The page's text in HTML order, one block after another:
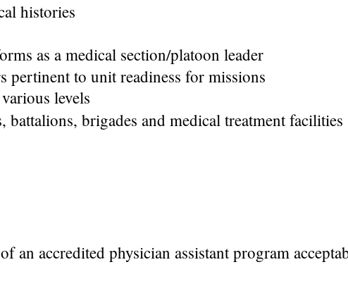
histories
as a medical section/platoon leader
pertinent to unit readiness for missions
levels
battalions, brigades and medical treatment facilities
an accredited physician assistant program